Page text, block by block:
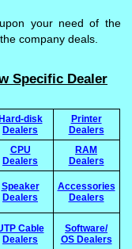
your need of the
company deals.
Specific Dealer
disk
Dealers
Printer
Dealers
CPU
Dealers
RAM
Dealers
Speaker
Dealers
Accessories
Dealers
Cable
Dealers
Software/
OS Dealers